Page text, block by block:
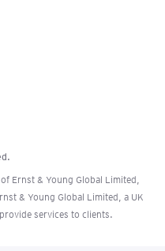
Ernst & Young Global Limited,
& Young Global Limited, a UK
services to clients.